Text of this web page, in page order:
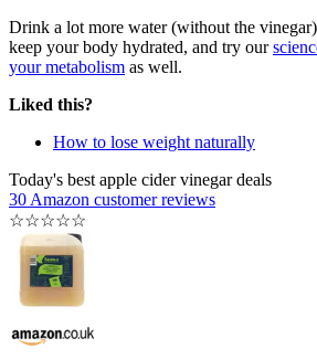
Drink a lot more water (without the
keep your body hydrated, and try our
your metabolism as well.
Liked this?
How to lose weight naturally
Today's best apple cider vinegar deals
30 Amazon customer reviews
☆☆☆☆☆